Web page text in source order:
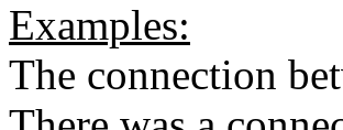
Examples:
The connection